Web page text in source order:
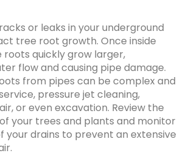
or leaks in your underground
tree root growth. Once inside
quickly grow larger,
flow and causing pipe damage.
from pipes can be complex and
pressure jet cleaning,
or even excavation. Review the
your trees and plants and monitor
your drains to prevent an extensive